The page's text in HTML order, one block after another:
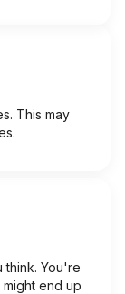
This may
think. You're
end up